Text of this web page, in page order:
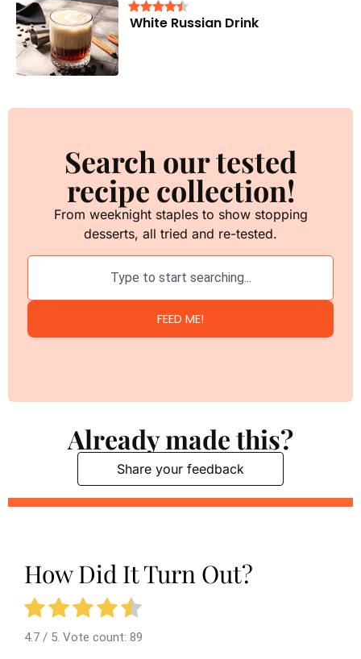
White Russian Drink
Search our tested
recipe collection!
From weeknight staples to show stopping
desserts, all tried and re-tested.
FEED ME!
Already made this?
Share your feedback
How Did It Turn Out?
4.7 / 5. Vote count: 89